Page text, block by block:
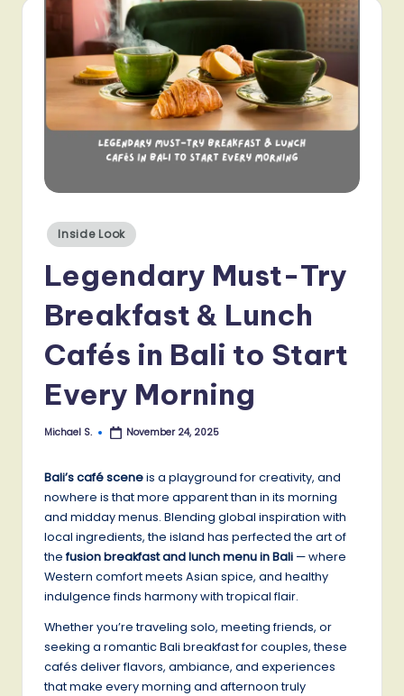
Posted
in
Inside Look
Legendary Must-Try
Breakfast & Lunch
Cafés in Bali to Start
Every Morning
Posted
Michael S. November 24, 2025
Bali’s café sceneis a playground for creativity, and
nowhere is that more apparent than in its morning
and midday menus. Blending global inspiration with
local ingredients, the island has perfected the art of
thefusion breakfast and lunch menu in Bali — where
Western comfort meets Asian spice, and healthy
indulgence finds harmony with tropical flair.
Whether you’re traveling solo, meeting friends, or
seeking a romantic Bali breakfast for couples, these
cafés deliver flavors, ambiance, and experiences
that make every morning and afternoon truly